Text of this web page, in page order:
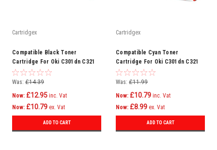
Cartridgex
Compatible Black Toner
Cartridge For Oki C301dn C321
C321dn Mc332 Mc332dn C301
Was: £14.39
Now: £12.95 inc. Vat
Now: £10.79 ex. Vat
ADD TO CART
Cartridgex
Compatible Cyan Toner
Cartridge For Oki C301dn C321
C321dn Mc332 Mc332dn C301
Was: £11.99
Now: £10.79 inc. Vat
Now: £8.99 ex. Vat
ADD TO CART